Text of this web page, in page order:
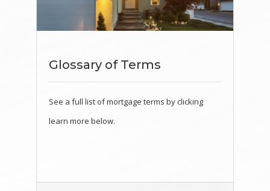
Glossary of Terms
See a full list of mortgage terms by clicking
learn more below.